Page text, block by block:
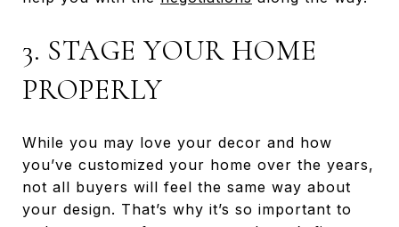
3. STAGE YOUR HOME
PROPERLY
While you may love your decor and how
you’ve customized your home over the years,
not all buyers will feel the same way about
your design. That’s why it’s so important to